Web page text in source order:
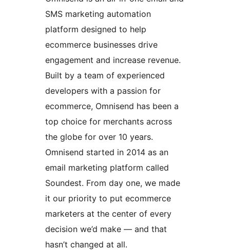
SMS marketing automation
platform designed to help
ecommerce businesses drive
engagement and increase revenue.
Built by a team of experienced
developers with a passion for
ecommerce, Omnisend has been a
top choice for merchants across
the globe for over 10 years.
Omnisend started in 2014 as an
email marketing platform called
Soundest. From day one, we made
it our priority to put ecommerce
marketers at the center of every
decision we’d make — and that
hasn’t changed at all.